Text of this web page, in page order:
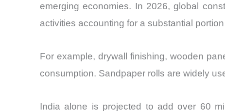
emerging economies. In 2026, global
activities accounting for a substantial
For example, drywall finishing, wooden
consumption. Sandpaper rolls are widely
India alone is projected to add over 60